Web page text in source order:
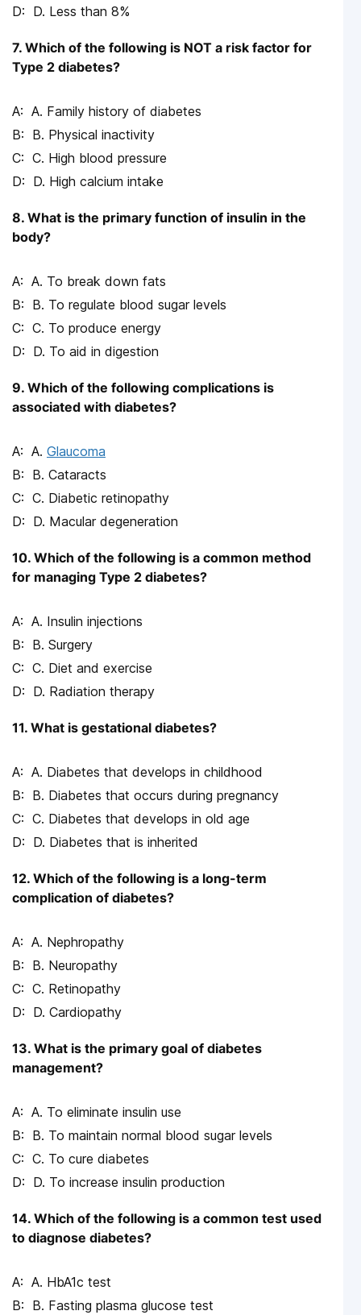
D. Less than 8%
7. Which of the following is NOT a risk factor for
Type 2 diabetes?
A. Family history of diabetes
B. Physical inactivity
C. High blood pressure
D. High calcium intake
8. What is the primary function of insulin in the
body?
A. To break down fats
B. To regulate blood sugar levels
C. To produce energy
D. To aid in digestion
9. Which of the following complications is
associated with diabetes?
A. Glaucoma
B. Cataracts
C. Diabetic retinopathy
D. Macular degeneration
10. Which of the following is a common method
for managing Type 2 diabetes?
A. Insulin injections
B. Surgery
C. Diet and exercise
D. Radiation therapy
11. What is gestational diabetes?
A. Diabetes that develops in childhood
B. Diabetes that occurs during pregnancy
C. Diabetes that develops in old age
D. Diabetes that is inherited
12. Which of the following is a long-term
complication of diabetes?
A. Nephropathy
B. Neuropathy
C. Retinopathy
D. Cardiopathy
13. What is the primary goal of diabetes
management?
A. To eliminate insulin use
B. To maintain normal blood sugar levels
C. To cure diabetes
D. To increase insulin production
14. Which of the following is a common test used
to diagnose diabetes?
A. HbA1c test
B. Fasting plasma glucose test